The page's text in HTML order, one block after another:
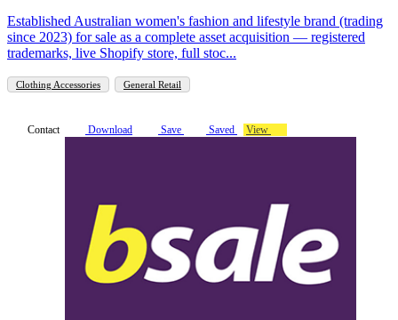
Established Australian women's fashion and lifestyle brand (trading
since 2023) for sale as a complete asset acquisition — registered
trademarks, live Shopify store, full stoc...
Clothing Accessories General Retail
Contact Download Save Saved View